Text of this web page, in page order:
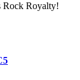
Rock Royalty!